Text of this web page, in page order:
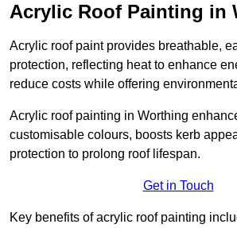
Acrylic Roof Painting in
Acrylic roof paint provides breathable,
protection, reflecting heat to enhance
reduce costs while offering
Acrylic roof painting in Worthing
customisable colours, boosts kerb
protection to prolong roof lifespan.
Get in Touch
Key benefits of acrylic roof painting